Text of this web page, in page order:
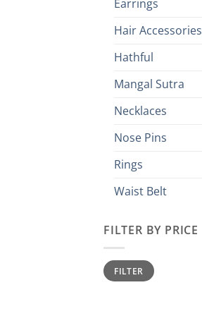
Earrings
Hair Accessories
Hathful
Mangal Sutra
Necklaces
Nose Pins
Rings
Waist Belt
FILTER BY PRICE
Min
price
Max
priceFILTER